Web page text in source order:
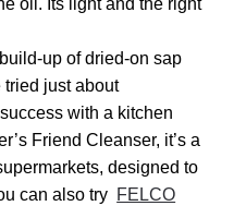
oil. Its light and the right
up of dried-on sap
tried just about
with a kitchen
Friend Cleanser, it’s a
designed to
can also try FELCO